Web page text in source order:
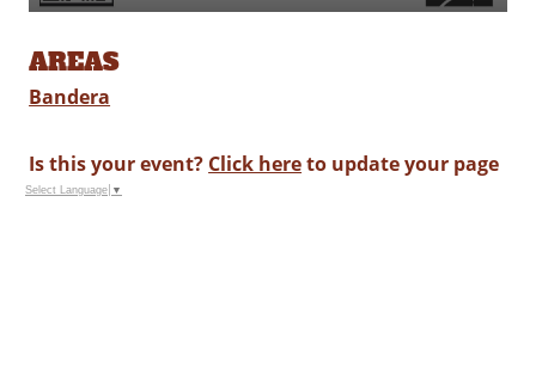
AREAS
Bandera
Is this your event? Click hereto update your page
Select Language ▼